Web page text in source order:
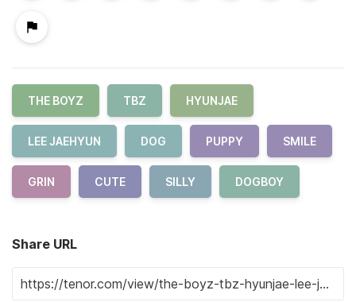
THE BOYZ TBZ HYUNJAE
LEE JAEHYUN DOG PUPPY SMILE
GRIN CUTE SILLY DOGBOY
Share URL